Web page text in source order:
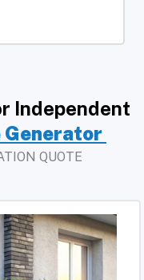
Independent
Generator
QUOTE